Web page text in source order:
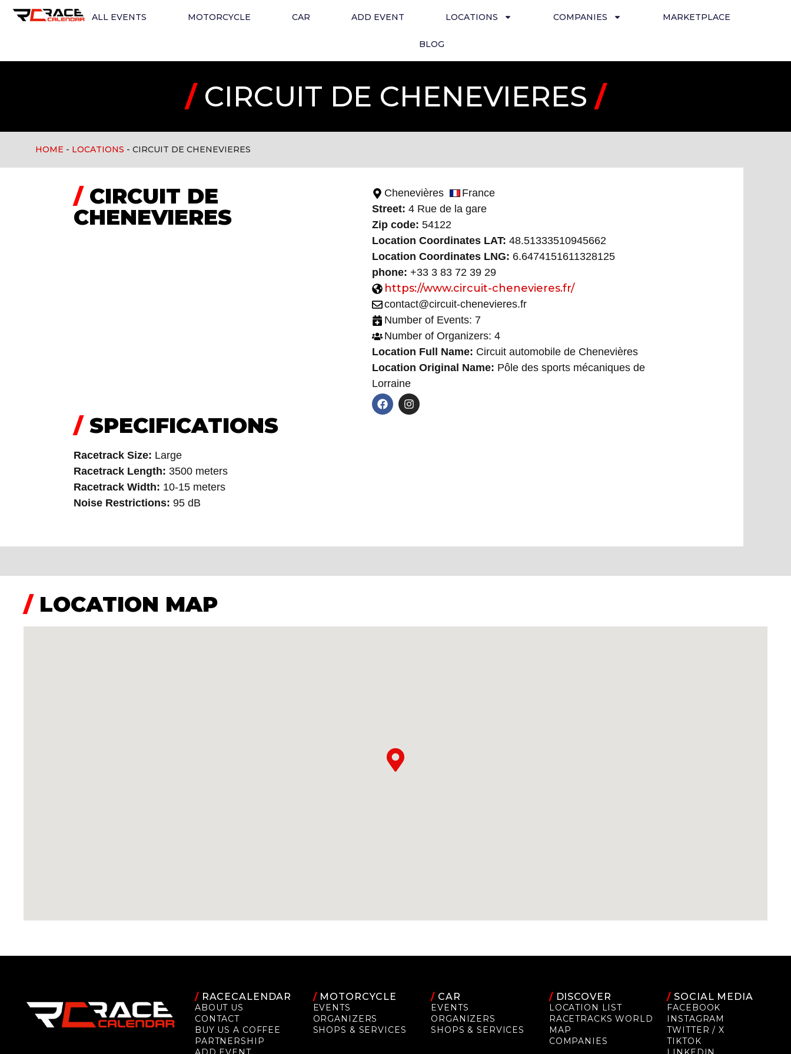
ALL EVENTS MOTORCYCLE CAR ADD EVENT LOCATIONS COMPANIES MARKETPLACE
BLOG
/CIRCUIT DE CHENEVIERES /
HOME - LOCATIONS - CIRCUIT DE CHENEVIERES
/CIRCUIT DE
CHENEVIERES
Chenevières
France
Street: 4 Rue de la gare
Zip code: 54122
Location Coordinates LAT: 48.51333510945662
Location Coordinates LNG: 6.6474151611328125
phone: +33 3 83 72 39 29
https://www.circuit-chenevieres.fr/
contact@circuit-chenevieres.fr
Number of Events: 7
Number of Organizers: 4
Location Full Name: Circuit automobile de Chenevières
Location Original Name: Pôle des sports mécaniques de
Lorraine
/SPECIFICATIONS
Racetrack Size: Large
Racetrack Length: 3500 meters
Racetrack Width: 10-15 meters
Noise Restrictions: 95 dB
/LOCATION MAP
/RACECALENDAR
ABOUT US
CONTACT
BUY US A COFFEE
PARTNERSHIP
/MOTORCYCLE
EVENTS
ORGANIZERS
SHOPS & SERVICES
/ CAR
EVENTS
ORGANIZERS
SHOPS & SERVICES
/DISCOVER
LOCATION LIST
RACETRACKS WORLD
MAP
COMPANIES
/ SOCIAL MEDIA
FACEBOOK
INSTAGRAM
TWITTER / X
TIKTOK